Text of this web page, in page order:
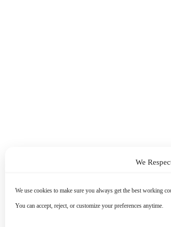
We
We use cookies to make sure you always get the best working
You can accept, reject, or customize your preferences anytime.